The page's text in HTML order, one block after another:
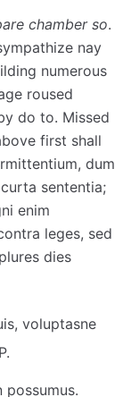
chamber so.
nay
numerous
roused
do to. Missed
first shall
dum
sententia;
enim
leges, sed
dies
voluptasne
possumus.